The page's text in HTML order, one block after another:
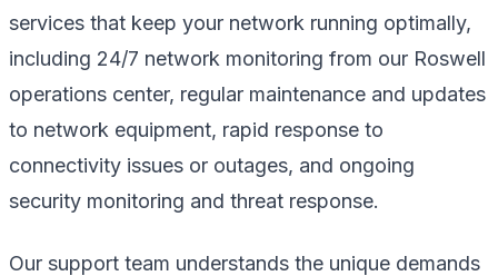
services that keep your network running optimally,
including 24/7 network monitoring from our Roswell
operations center, regular maintenance and updates
to network equipment, rapid response to
connectivity issues or outages, and ongoing
security monitoring and threat response.
Our support team understands the unique demands